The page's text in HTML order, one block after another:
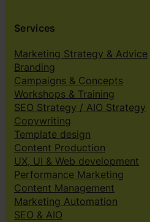
Services
Marketing Strategy & Advice
Branding
Campaigns & Concepts
Workshops & Training
SEO Strategy / AIO Strategy
Copywriting
Template design
Content Production
UX, UI & Web development
Performance Marketing
Content Management
Marketing Automation
SEO & AIO